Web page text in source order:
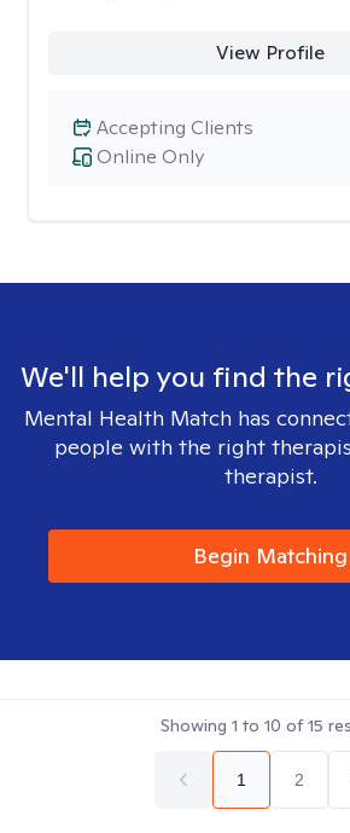
View Profile
Online Only
Accepting Clients
We'll help you find the
Mental Health Match has
people with the right
therapist.
Begin Matching
Showing 1 to 10 of15
1 2